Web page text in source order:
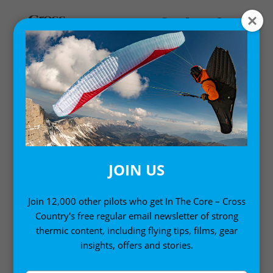
Home/Books/ Mastering Paragliding
JOIN US
Join 12,000 other pilots who get In The Core – Cross
Country's free regular email newsletter of strong
thermic content, including flying tips, films, gear
insights, offers and stories.